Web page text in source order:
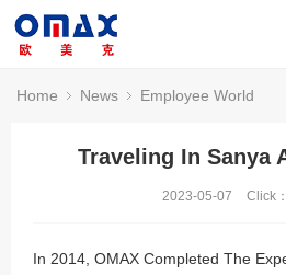
Home News Employee World
Traveling In Sanya
2023-05-07 Click：
In 2014, OMAX Completed The